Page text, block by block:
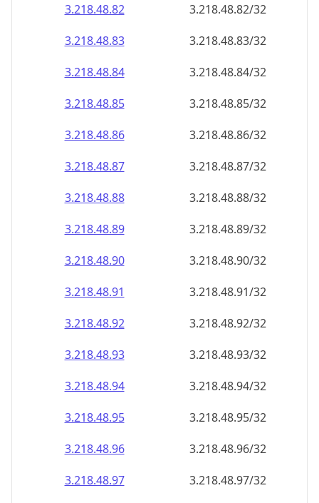
3.218.48.82
3.218.48.82/32
3.218.48.83
3.218.48.83/32
3.218.48.84
3.218.48.84/32
3.218.48.85
3.218.48.85/32
3.218.48.86
3.218.48.86/32
3.218.48.87
3.218.48.87/32
3.218.48.88
3.218.48.88/32
3.218.48.89
3.218.48.89/32
3.218.48.90
3.218.48.90/32
3.218.48.91
3.218.48.91/32
3.218.48.92
3.218.48.92/32
3.218.48.93
3.218.48.93/32
3.218.48.94
3.218.48.94/32
3.218.48.95
3.218.48.95/32
3.218.48.96
3.218.48.96/32
3.218.48.97
3.218.48.97/32